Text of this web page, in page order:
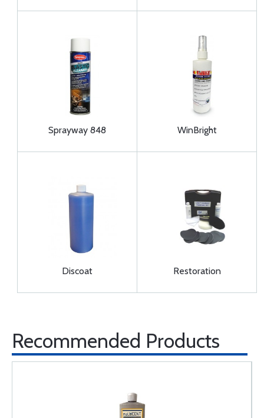
Sprayway 848 WinBright
Discoat Restoration
Recommended Products